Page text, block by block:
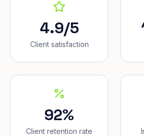
4.9/5
Client satisfaction
92%
Client retention rate